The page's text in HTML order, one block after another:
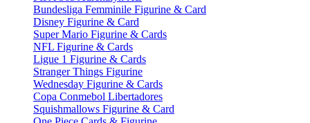
Bundesliga Femminile Figurine & Card
Disney Figurine & Card
Super Mario Figurine & Cards
NFL Figurine & Cards
Ligue 1 Figurine & Cards
Stranger Things Figurine
Wednesday Figurine & Cards
Copa Conmebol Libertadores
Squishmallows Figurine & Card